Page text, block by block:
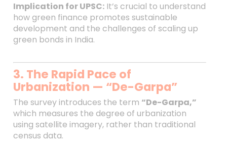
Implication for UPSC:It’s crucial to understand
how green finance promotes sustainable
development and the challenges of scaling up
green bonds in India.
3. The Rapid Pace of
Urbanization — “De-Garpa”
The survey introduces the term “De-Garpa,”
which measures the degree of urbanization
using satellite imagery, rather than traditional
census data.